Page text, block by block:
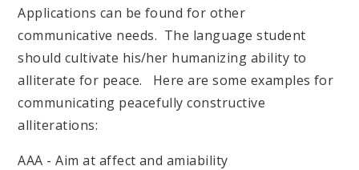
Applications can be found for other
communicative needs. The language student
should cultivate his/her humanizing ability to
alliterate for peace. Here are some examples for
communicating peacefully constructive
alliterations:
AAA - Aim at affect and amiability